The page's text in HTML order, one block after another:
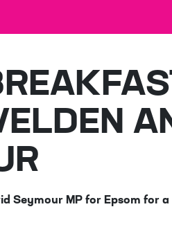
Seymour MP for Epsom for